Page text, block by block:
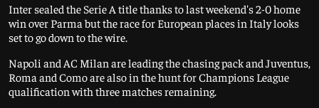
Inter sealed the Serie A title thanks to last weekend's 2-0 home
win over Parma but the race for European places in Italy looks
set to go down to the wire.
Napoli and AC Milan are leading the chasing pack and Juventus,
Roma and Como are also in the hunt for Champions League
qualification with three matches remaining.